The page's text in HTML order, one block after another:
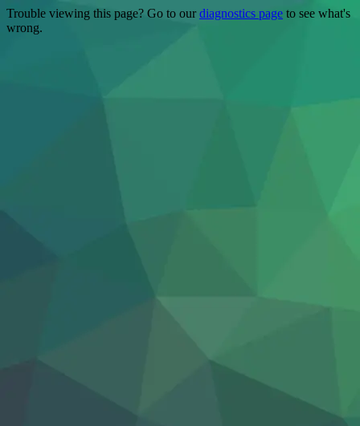
Trouble viewing this page? Go to ourdiagnostics page to see what's
wrong.